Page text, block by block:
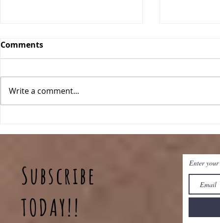
Pineapple Fried Rice
Comments
Write a comment...
Subscribe
TODAY!!
Enter